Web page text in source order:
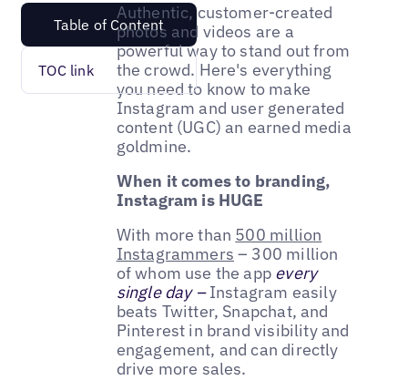
Table of Content
TOC link
Authentic, customer-created
photos and videos are a
powerful way to stand out from
the crowd. Here's everything
you need to know to make
Instagram and user generated
content (UGC) an earned media
goldmine.
When it comes to branding,
Instagram is HUGE
With more than 500 million
Instagrammers – 300 million
of whom use the app every
single day –Instagram easily
beats Twitter, Snapchat, and
Pinterest in brand visibility and
engagement, and can directly
drive more sales.